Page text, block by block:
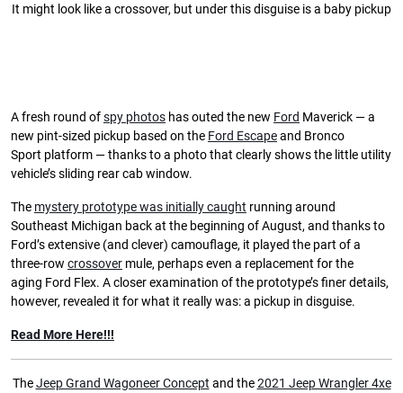
It might look like a crossover, but under this disguise is a baby pickup
A fresh round ofspy photos has outed the new Ford Maverick — a
new pint-sized pickup based on the Ford Escapeand Bronco
Sport platform — thanks to a photo that clearly shows the little utility
vehicle’s sliding rear cab window.
The mystery prototype was initially caught running around
Southeast Michigan back at the beginning of August, and thanks to
Ford’s extensive (and clever) camouflage, it played the part of a
three-row crossover mule, perhaps even a replacement for the
aging Ford Flex. A closer examination of the prototype’s finer details,
however, revealed it for what it really was: a pickup in disguise.
Read More Here!!!
TheJeep Grand Wagoneer Concept and the2021 Jeep Wrangler 4xe